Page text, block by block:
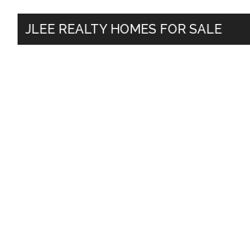
...
JLEE REALTY HOMES FOR SALE